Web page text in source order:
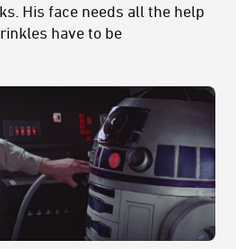
His face needs all the help
have to be